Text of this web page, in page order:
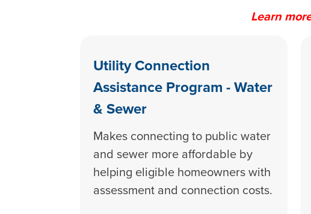
Learn
Utility Connection
Assistance Program - Water
& Sewer
Makes connecting to public water
and sewer more affordable by
helping eligible homeowners with
assessment and connection costs.